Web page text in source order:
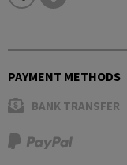
PAYMENT METHODS
BANK TRANSFER